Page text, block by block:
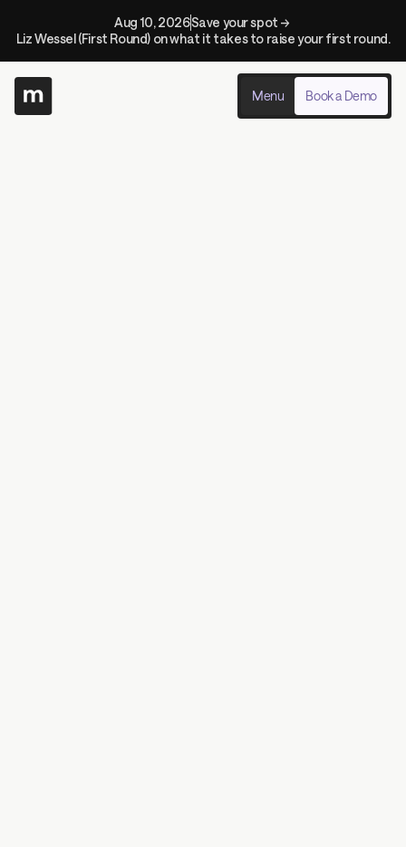
Menu Book a Demo
Save your spot →
Aug 10, 2026
Liz Wessel (First Round) on what it takes to raise your first round.